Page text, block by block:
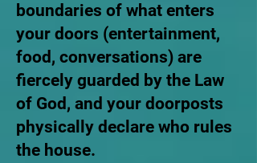
boundaries of what enters
your doors (entertainment,
food, conversations) are
fiercely guarded by the Law
of God, and your doorposts
physically declare who rules
the house.